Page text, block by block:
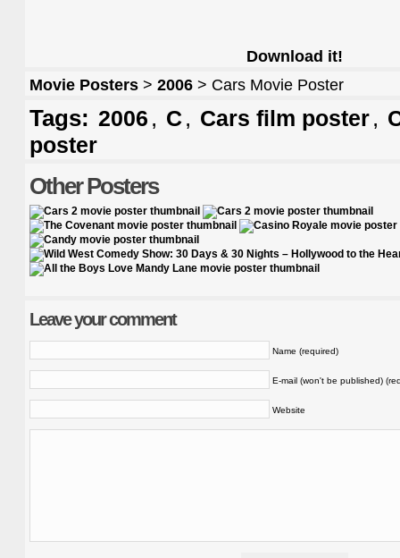
Download it!
Movie Posters > 2006 > Cars Movie Poster
Tags: 2006 , C, Cars film poster,
poster
Other Posters
Leave your comment
Name (required)
E-mail (won't be published)
Website